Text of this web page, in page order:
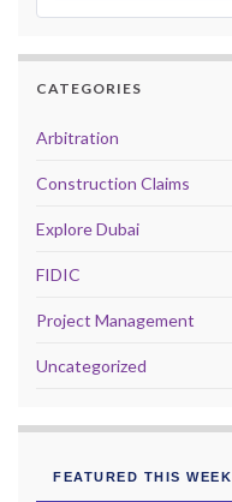
CATEGORIES
Arbitration
Construction Claims
Explore Dubai
FIDIC
Project Management
Uncategorized
FEATURED THIS WEEK